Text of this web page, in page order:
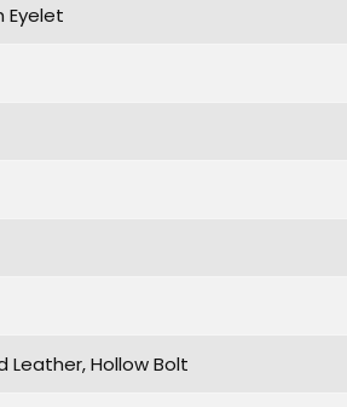
Eyelet
Leather, Hollow Bolt